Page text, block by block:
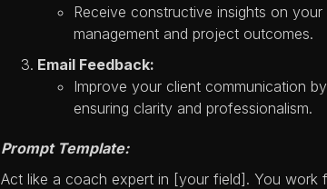
Receive constructive insights on
management and project outcomes.
Email Feedback:
Improve your client communication
ensuring clarity and professionalism.
Prompt Template:
Act like a coach expert in [your field]. You work